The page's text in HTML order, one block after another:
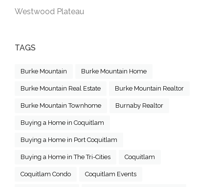
Westwood Plateau
TAGS
Burke Mountain Burke Mountain Home
Burke Mountain Real Estate Burke Mountain Realtor
Burke Mountain Townhome Burnaby Realtor
Buying a Home in Coquitlam
Buying a Home in Port Coquitlam
Buying a Home in The Tri-Cities Coquitlam
Coquitlam Condo Coquitlam Events